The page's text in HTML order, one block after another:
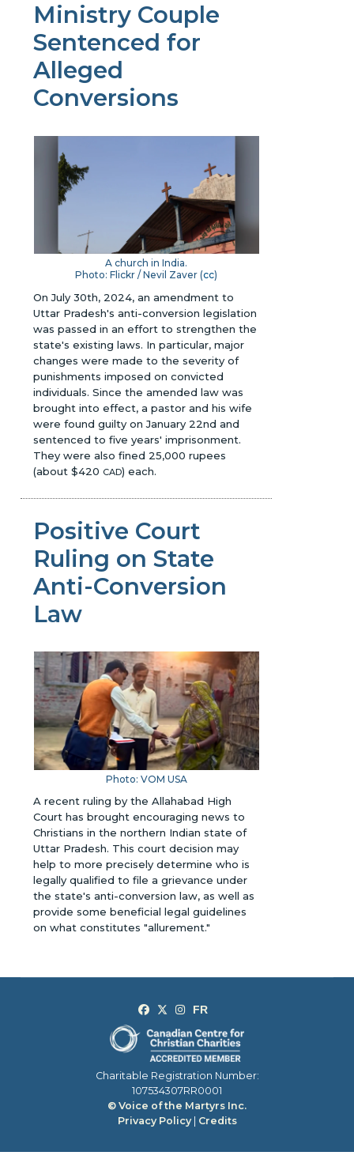
Ministry Couple
Sentenced for
Alleged
Conversions
A church in India.
Photo: Flickr / Nevil Zaver (cc)
On July 30th, 2024, an amendment to
Uttar Pradesh's anti-conversion legislation
was passed in an effort to strengthen the
state's existing laws. In particular, major
changes were made to the severity of
punishments imposed on convicted
individuals. Since the amended law was
brought into effect, a pastor and his wife
were found guilty on January 22nd and
sentenced to five years' imprisonment.
They were also fined 25,000 rupees
(about $420 CAD) each.
Positive Court
Ruling on State
Anti-Conversion
Law
Photo: VOM USA
A recent ruling by the Allahabad High
Court has brought encouraging news to
Christians in the northern Indian state of
Uttar Pradesh. This court decision may
help to more precisely determine who is
legally qualified to file a grievance under
the state's anti-conversion law, as well as
provide some beneficial legal guidelines
on what constitutes "allurement."
Charitable Registration Number:
107534307RR0001
© Voice of the Martyrs Inc.
Privacy Policy| Credits